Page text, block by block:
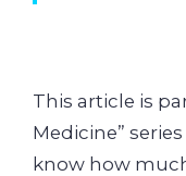
This article is
Medicine”
know how